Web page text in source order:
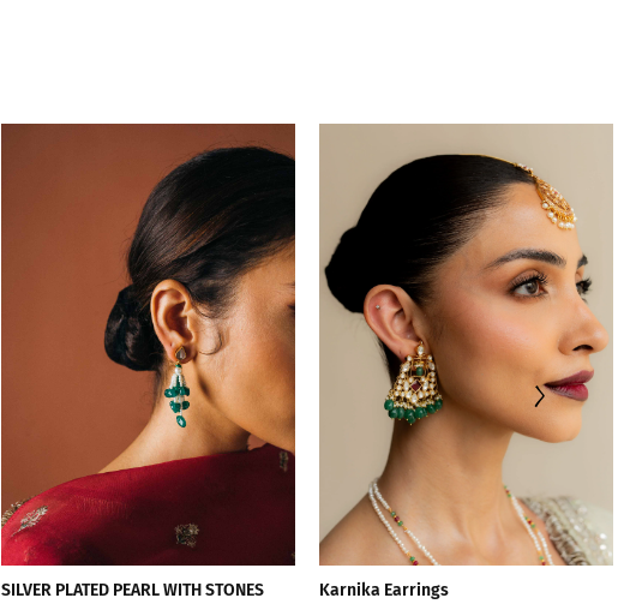
SILVER PLATED PEARL WITH STONES
Karnika Earrings